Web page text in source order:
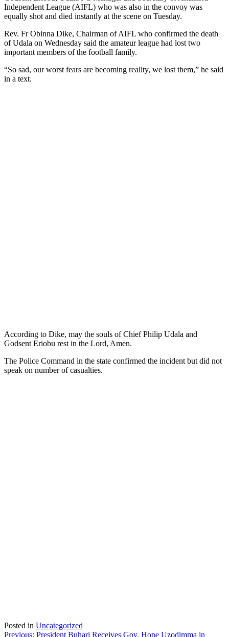
Independent League (AIFL) who was also in the convoy was
equally shot and died instantly at the scene on Tuesday.
Rev. Fr Obinna Dike, Chairman of AIFL who confirmed the death
of Udala on Wednesday said the amateur league had lost two
important members of the football family.
“So sad, our worst fears are becoming reality, we lost them,” he said
in a text.
According to Dike, may the souls of Chief Philip Udala and
Godsent Eriobu rest in the Lord, Amen.
The Police Command in the state confirmed the incident but did not
speak on number of casualties.
Posted in Uncategorized
Previous: President Buhari Receives Gov. Hope Uzodimma in